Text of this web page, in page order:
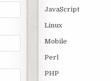
JavaScript
Linux
Mobile
Perl
PHP